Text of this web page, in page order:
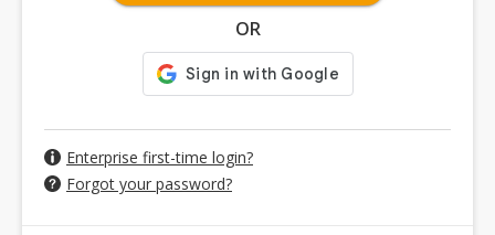
OR
Enterprise first-time login?
Forgot your password?